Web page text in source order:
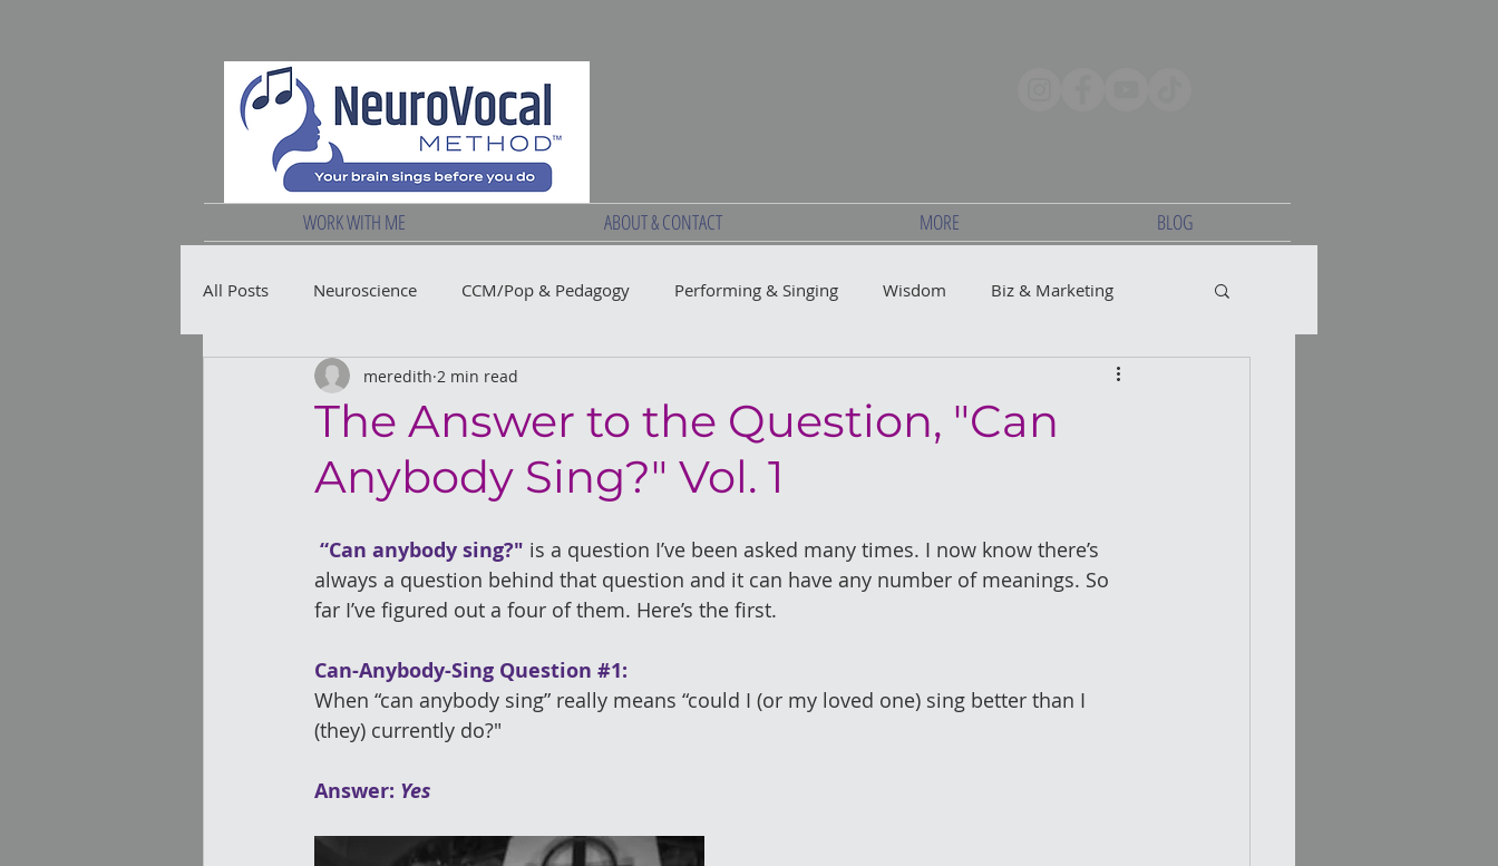
WORK WITH ME ABOUT & CONTACT MORE BLOG
All Posts Neuroscience CCM/Pop & Pedagogy Performing & Singing Wisdom Biz & Marketing
Vocal Health
The Answer to the Question, "Can
Anybody Sing?" Vol. 1
meredith 2 min read
“Can anybody sing?" is a question I’ve been asked many times. I now know there’s
always a question behind that question and it can have any number of meanings. So
far I’ve figured out a four of them. Here’s the first.
Can-Anybody-Sing Question #1:
When “can anybody sing” really means “could I (or my loved one) sing better than I
(they) currently do?"
Answer: Yes